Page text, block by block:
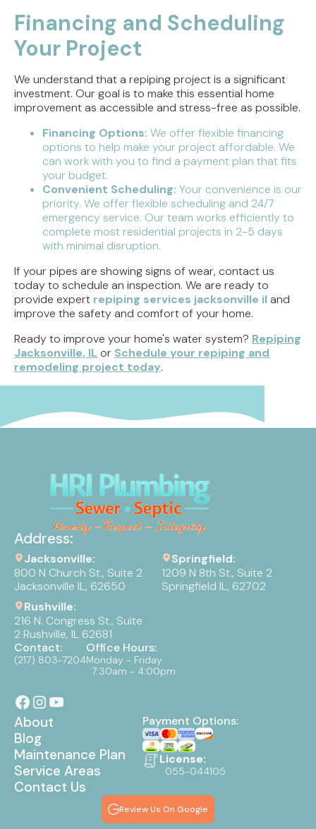
Financing and Scheduling
Your Project
We understand that a repiping project is a significant
investment. Our goal is to make this essential home
improvement as accessible and stress-free as possible.
Financing Options: We offer flexible financing
options to help make your project affordable. We
can work with you to find a payment plan that fits
your budget.
Convenient Scheduling: Your convenience is our
priority. We offer flexible scheduling and 24/7
emergency service. Our team works efficiently to
complete most residential projects in 2-5 days
with minimal disruption.
If your pipes are showing signs of wear, contact us
today to schedule an inspection. We are ready to
provide expert repiping services jacksonville iland
improve the safety and comfort of your home.
Ready to improve your home's water system? Repiping
Jacksonville, IL or Schedule your repiping and
remodeling project today.
Address:
Jacksonville:
800 N Church St., Suite 2
Jacksonville IL, 62650
Springfield:
1209 N 8th St., Suite 2
Springfield IL, 62702
Rushville:
216 N. Congress St., Suite
2 Rushville, IL 62681
Contact:
(217) 803-7204
Office Hours:
Monday - Friday
7:30am - 4:00pm
About
Blog
Maintenance Plan
Service Areas
Contact Us
Payment Options:
License:
055-044105
Review Us On Google